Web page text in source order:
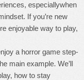
especiallywhen
If you’re new
enjoyable way to play,
a horror game step-
main example. We’ll
how to stay